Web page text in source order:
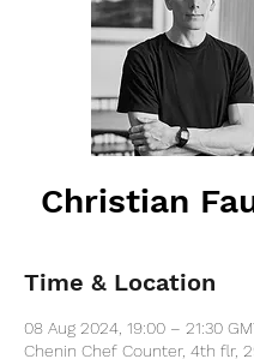
Christian
Time & Location
08 Aug 2024, 19:00 – 21:30
Chenin Chef Counter, 4th flr,